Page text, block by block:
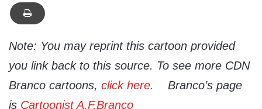
Note: You may reprint this cartoon provided
you link back to this source. To see more CDN
Branco cartoons, click here.
Branco’s page
is Cartoonist A.F.Branco